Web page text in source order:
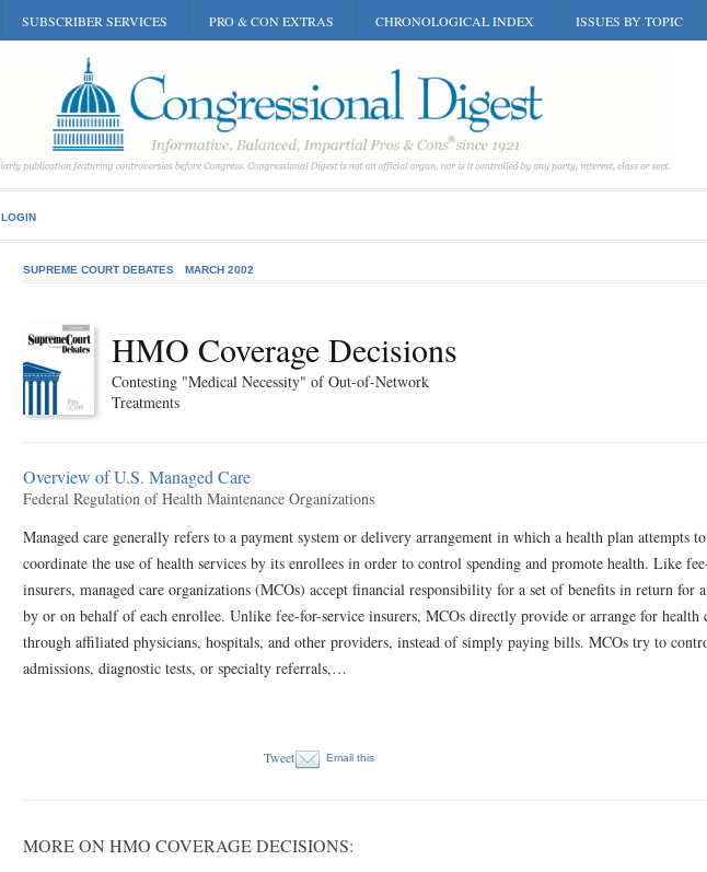
SUBSCRIBER SERVICES PRO & CON EXTRAS CHRONOLOGICAL INDEX ISSUES BY TOPIC
LOGIN
SUPREME COURT DEBATES MARCH 2002
HMO Coverage Decisions
Contesting "Medical Necessity" of Out-of-Network
Treatments
Overview of U.S. Managed Care
Federal Regulation of Health Maintenance Organizations
Managed care generally refers to a payment system or delivery arrangement in which a health plan attempts
coordinate the use of health services by its enrollees in order to control spending and promote health. Like
insurers, managed care organizations (MCOs) accept financial responsibility for a set of benefits in return for
by or on behalf of each enrollee. Unlike fee-for-service insurers, MCOs directly provide or arrange for health
through affiliated physicians, hospitals, and other providers, instead of simply paying bills. MCOs try to
admissions, diagnostic tests, or specialty referrals,…
Tweet Email this
MORE ON HMO COVERAGE DECISIONS: